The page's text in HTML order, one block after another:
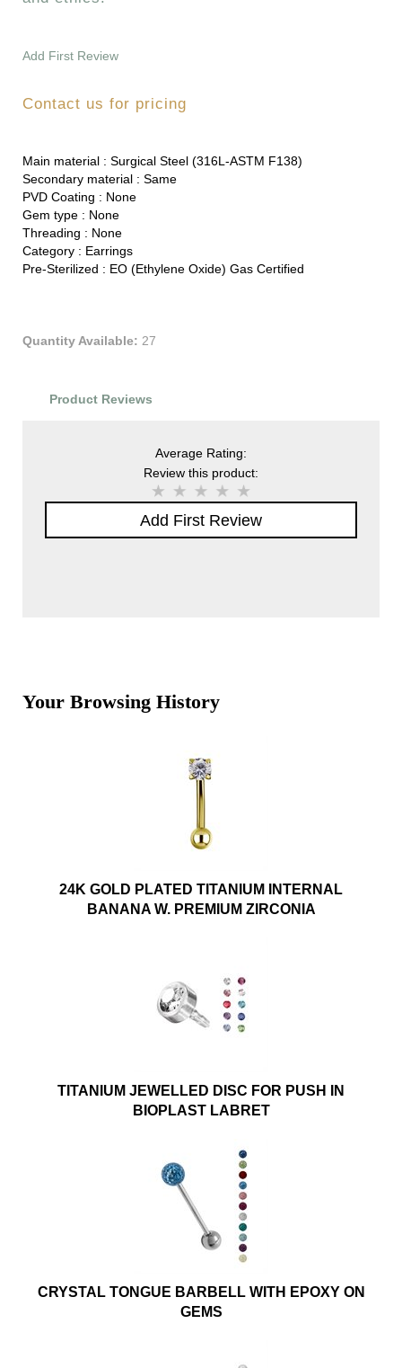
Add First Review
Contact us for pricing
Main material : Surgical Steel (316L-ASTM F138)
Secondary material : Same
PVD Coating : None
Gem type : None
Threading : None
Category : Earrings
Pre-Sterilized : EO (Ethylene Oxide) Gas Certified
Quantity Available: 27
Product Reviews
Average Rating:
Review this product:
Add First Review
Your Browsing History
24K GOLD PLATED TITANIUM INTERNAL
BANANA W. PREMIUM ZIRCONIA
TITANIUM JEWELLED DISC FOR PUSH IN
BIOPLAST LABRET
CRYSTAL TONGUE BARBELL WITH EPOXY ON
GEMS